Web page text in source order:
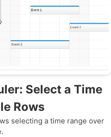
Select a Time
Rows
selecting a time range over